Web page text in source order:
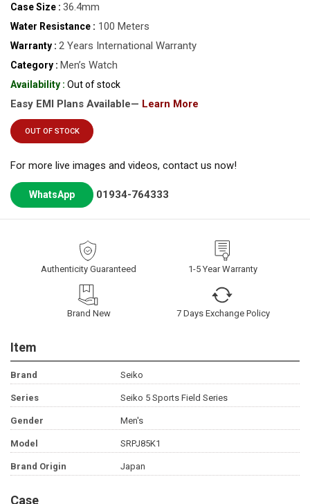
Case Size : 36.4mm
Water Resistance : 100 Meters
Warranty : 2 Years International Warranty
Category : Men’s Watch
Availability : Out of stock
Easy EMI Plans Available— Learn More
OUT OF STOCK
For more live images and videos, contact us now!
WhatsApp 01934-764333
Authenticity Guaranteed 1-5 Year Warranty
Brand New 7 Days Exchange Policy
Item
Brand Seiko
Series Seiko 5 Sports Field Series
Gender Men's
Model SRPJ85K1
Brand Origin Japan
Case